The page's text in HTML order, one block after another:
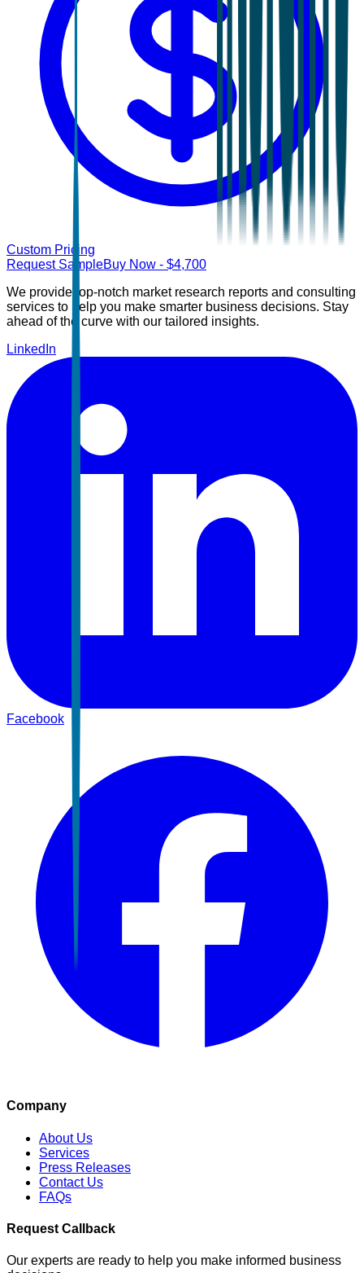
Custom Pricing
Request SampleBuy Now - $4,700
We provide top-notch market research reports and consulting
services to help you make smarter business decisions. Stay
ahead of the curve with our tailored insights.
LinkedIn
Facebook
Company
About Us
Services
Press Releases
Contact Us
FAQs
Request Callback
Our experts are ready to help you make informed business